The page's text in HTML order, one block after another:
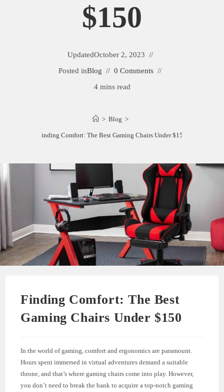
$150
UpdatedOctober 2, 2023
Posted inBlog
0 Comments
4 mins read
> Blog >
Finding Comfort: The Best Gaming Chairs Under $150
Finding Comfort: The Best
Gaming Chairs Under $150
In the world of gaming, comfort and ergonomics are paramount.
Hours spent immersed in virtual adventures demand a suitable
throne, and that’s where gaming chairs come into play. However,
you don’t need to break the bank to acquire a top-notch gaming